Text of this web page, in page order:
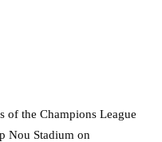
of the Champions League
Nou Stadium on